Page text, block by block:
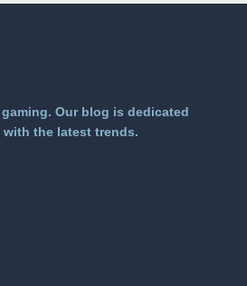
Our blog is dedicated
the latest trends.